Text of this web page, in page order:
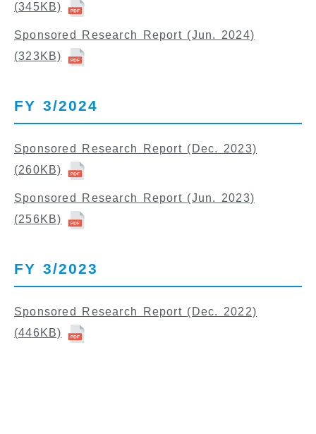
(345KB)
Sponsored Research Report (Jun. 2024)
(323KB)
FY 3/2024
Sponsored Research Report (Dec. 2023)
(260KB)
Sponsored Research Report (Jun. 2023)
(256KB)
FY 3/2023
Sponsored Research Report (Dec. 2022)
(446KB)